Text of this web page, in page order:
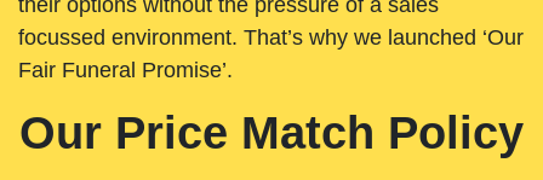
their options without the pressure of a sales
focussed environment. That’s why we launched ‘Our
Fair Funeral Promise’.
Our Price Match Policy